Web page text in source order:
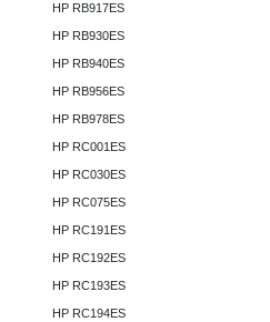
HP RB917ES
HP RB930ES
HP RB940ES
HP RB956ES
HP RB978ES
HP RC001ES
HP RC030ES
HP RC075ES
HP RC191ES
HP RC192ES
HP RC193ES
HP RC194ES